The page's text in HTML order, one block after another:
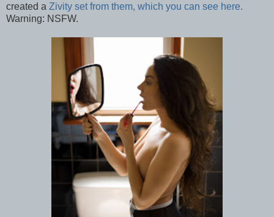
created a Zivity set from them, which you can see here.
Warning: NSFW.